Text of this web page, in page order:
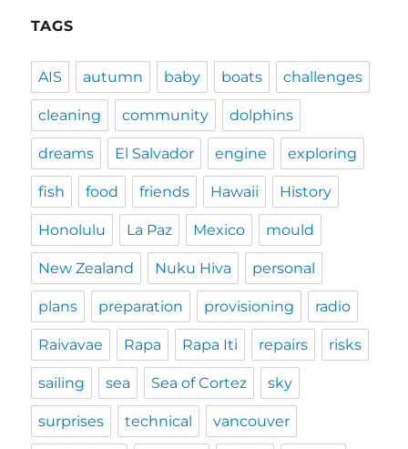
TAGS
AIS autumn baby boats challenges
cleaning community dolphins
dreams El Salvador engine exploring
fish food friends Hawaii History
Honolulu La Paz Mexico mould
New Zealand Nuku Hiva personal
plans preparation provisioning radio
Raivavae Rapa Rapa Iti repairs risks
sailing sea Sea of Cortez sky
surprises technical vancouver